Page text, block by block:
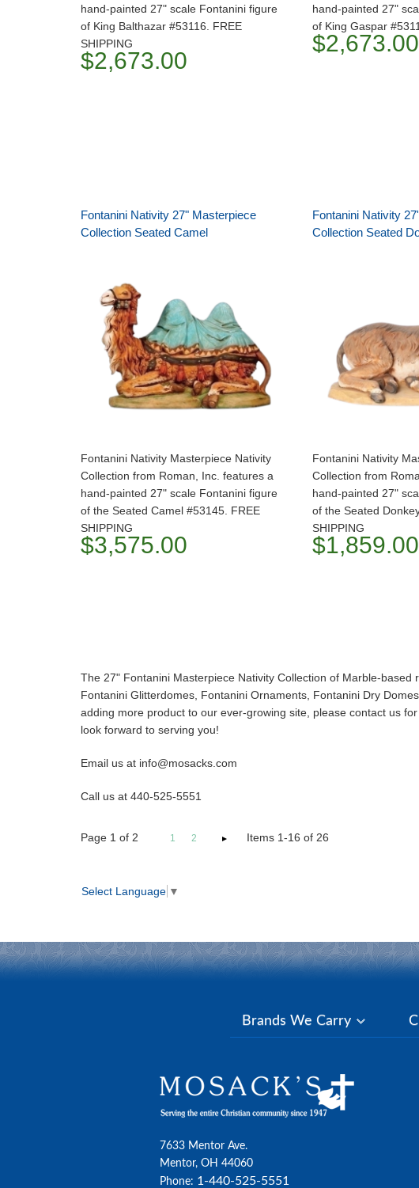
hand-painted 27" scale Fontanini figure
of King Balthazar #53116. FREE
SHIPPING
$2,673.00
hand-painted 27"
of King Gaspar
$2,673.00
Fontanini Nativity 27" Masterpiece
Collection Seated Camel
Fontanini Nativity Masterpiece Nativity
Collection from Roman, Inc. features a
hand-painted 27" scale Fontanini figure
of the Seated Camel #53145. FREE
SHIPPING
$3,575.00
Fontanini Nativity
Collection Seated
Fontanini Nativity
Collection from
hand-painted 27"
of the Seated
SHIPPING
$1,859.00
The 27" Fontanini Masterpiece Nativity Collection of Marble-
Fontanini Glitterdomes, Fontanini Ornaments, Fontanini Dry
adding more product to our ever-growing site, please contact us
look forward to serving you!
Email us at info@mosacks.com
Call us at 440-525-5551
Page 1 of 2 1 2 Items 1-16 of 26
Select Language ▼
Brands We Carry
7633 Mentor Ave.
Mentor, OH 44060
Phone: 1-440-525-5551